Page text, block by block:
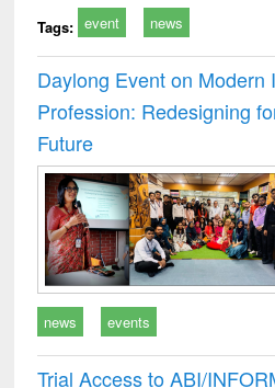
Tags: event news
Daylong Event on Modern
Profession: Redesigning
Future
news
events
Trial Access to ABI/